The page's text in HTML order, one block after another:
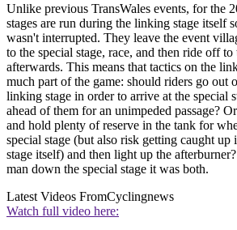
Unlike previous TransWales events, for the
stages are run during the linking stage itself
wasn't interrupted. They leave the event
to the special stage, race, and then ride off to
afterwards. This means that tactics on the
much part of the game: should riders go out
linking stage in order to arrive at the special
ahead of them for an unimpeded passage?
and hold plenty of reserve in the tank for
special stage (but also risk getting caught up
stage itself) and then light up the
man down the special stage it was both.
Latest Videos FromCyclingnews
Watch full video here: